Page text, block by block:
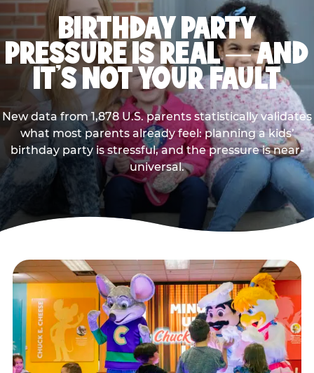
BIRTHDAY PARTY
PRESSURE IS REAL — AND
IT’S NOT YOUR FAULT
New data from 1,878 U.S. parents statistically validates
what most parents already feel: planning a kids’
birthday party is stressful, and the pressure is near-
universal.